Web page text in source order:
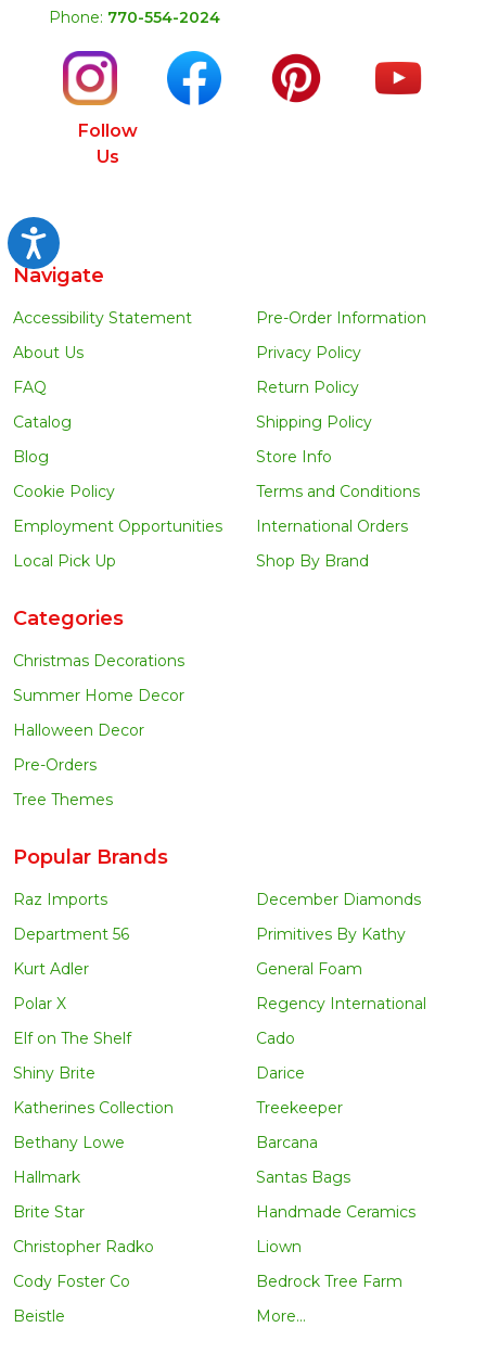
Accessibility
Phone: 770-554-2024
Follow
Us
Navigate
Accessibility Statement
About Us
FAQ
Catalog
Blog
Cookie Policy
Employment Opportunities
Local Pick Up
Pre-Order Information
Privacy Policy
Return Policy
Shipping Policy
Store Info
Terms and Conditions
International Orders
Shop By Brand
Categories
Christmas Decorations
Summer Home Decor
Halloween Decor
Pre-Orders
Tree Themes
Popular Brands
Raz Imports
Department 56
Kurt Adler
Polar X
Elf on The Shelf
Shiny Brite
Katherines Collection
Bethany Lowe
Hallmark
Brite Star
Christopher Radko
Cody Foster Co
Beistle
December Diamonds
Primitives By Kathy
General Foam
Regency International
Cado
Darice
Treekeeper
Barcana
Santas Bags
Handmade Ceramics
Liown
Bedrock Tree Farm
More...